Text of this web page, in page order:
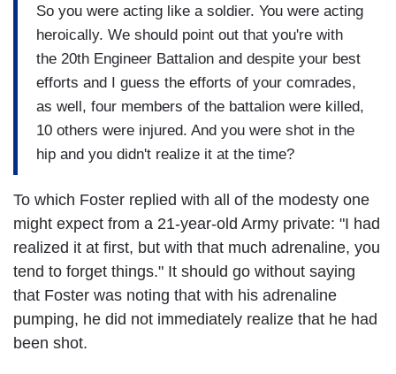
So you were acting like a soldier. You were acting
heroically. We should point out that you're with
the 20th Engineer Battalion and despite your best
efforts and I guess the efforts of your comrades,
as well, four members of the battalion were killed,
10 others were injured. And you were shot in the
hip and you didn't realize it at the time?
To which Foster replied with all of the modesty one
might expect from a 21-year-old Army private: "I had
realized it at first, but with that much adrenaline, you
tend to forget things." It should go without saying
that Foster was noting that with his adrenaline
pumping, he did not immediately realize that he had
been shot.